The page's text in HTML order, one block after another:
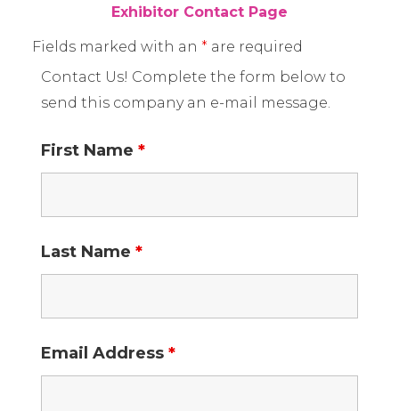
Exhibitor Contact Page
Fields marked with an * are required
Contact Us! Complete the form below to
send this company an e-mail message.
First Name *
Last Name *
Email Address *